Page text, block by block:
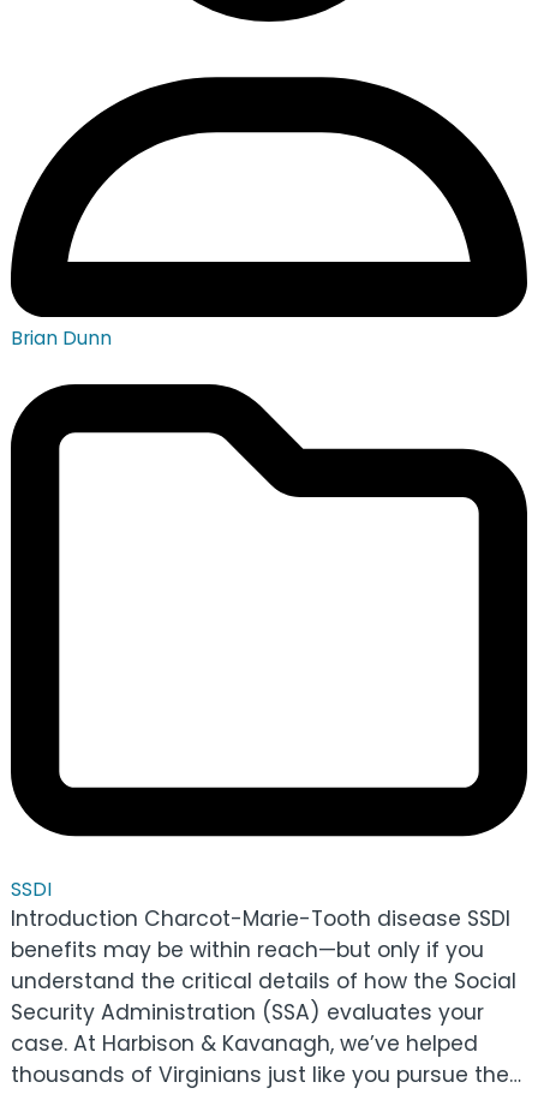
Brian Dunn
SSDI
Introduction Charcot-Marie-Tooth disease SSDI
benefits may be within reach—but only if you
understand the critical details of how the Social
Security Administration (SSA) evaluates your
case. At Harbison & Kavanagh, we’ve helped
thousands of Virginians just like you pursue the…